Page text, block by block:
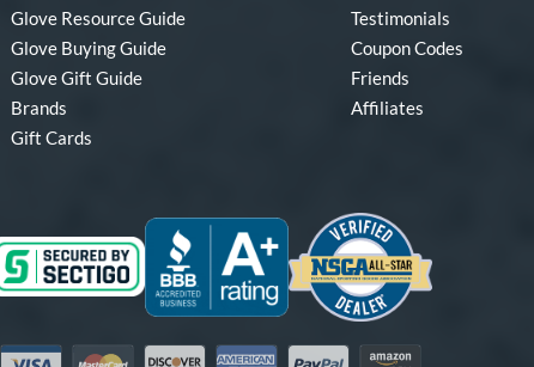
Glove Resource Guide
Glove Buying Guide
Glove Gift Guide
Brands
Gift Cards
Testimonials
Coupon Codes
Friends
Affiliates
Visa MastercardDiscover American Express
PayPal Amazon Pay